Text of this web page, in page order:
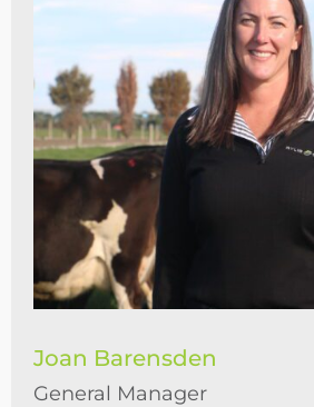
Joan Barensden
General Manager